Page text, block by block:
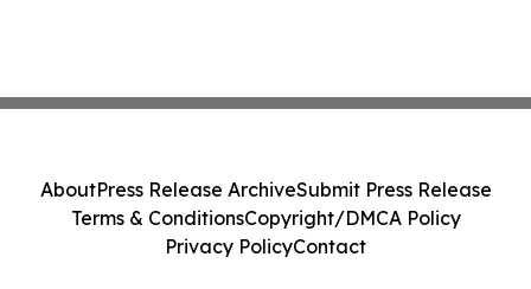
AboutPress Release ArchiveSubmit Press Release
Terms & ConditionsCopyright/DMCA Policy
Privacy PolicyContact